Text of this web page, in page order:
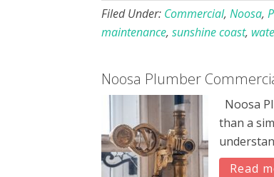
Filed Under: Commercial, Noosa,
maintenance, sunshine coast,
Noosa Plumber
Noosa
than a
Read